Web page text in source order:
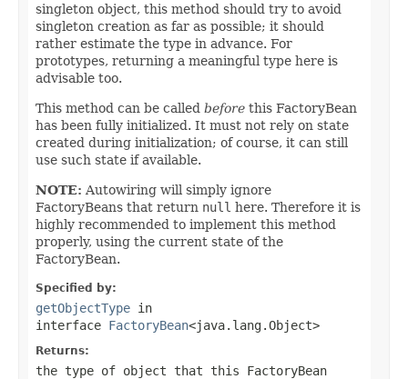
singleton object, this method should try to avoid
singleton creation as far as possible; it should
rather estimate the type in advance. For
prototypes, returning a meaningful type here is
advisable too.
This method can be called before this FactoryBean
has been fully initialized. It must not rely on state
created during initialization; of course, it can still
use such state if available.
NOTE: Autowiring will simply ignore
FactoryBeans that return null here. Therefore it is
highly recommended to implement this method
properly, using the current state of the
FactoryBean.
Specified by:
getObjectType in
interface FactoryBean<java.lang.Object>
Returns:
the type of object that this FactoryBean